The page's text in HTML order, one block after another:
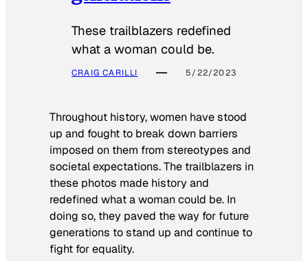
These trailblazers redefined
what a woman could be.
CRAIG CARILLI 5/22/2023
Throughout history, women have stood
up and fought to break down barriers
imposed on them from stereotypes and
societal expectations. The trailblazers in
these photos made history and
redefined what a woman could be. In
doing so, they paved the way for future
generations to stand up and continue to
fight for equality.